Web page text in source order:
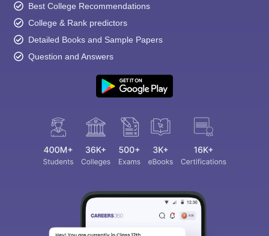
Best College Recommendations
College & Rank predictors
Detailed Books and Sample Papers
Question and Answers